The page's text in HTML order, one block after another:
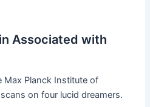
Associated with
Max Planck Institute of
on four lucid dreamers.